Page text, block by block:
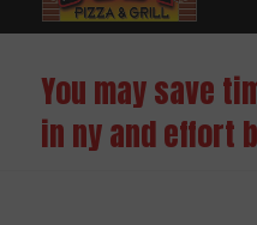
You may save
in ny and effort